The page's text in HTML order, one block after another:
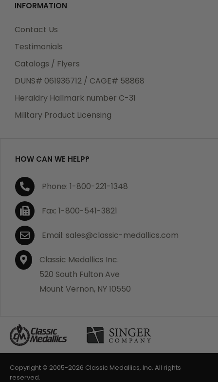
INFORMATION
Contact Us
Testimonials
Catalogs / Flyers
DUNS# 061936712 / CAGE# 58868
Heraldry Hallmark number C-31
Military Product Licensing
HOW CAN WE HELP?
Phone: 1-800-221-1348
Fax: 1-800-541-3821
Email: sales@classic-medallics.com
Classic Medallics Inc.
520 South Fulton Ave
Mount Vernon, NY 10550
Copyright © 2005-2026 Classic Medallics, Inc. All rights
reserved.